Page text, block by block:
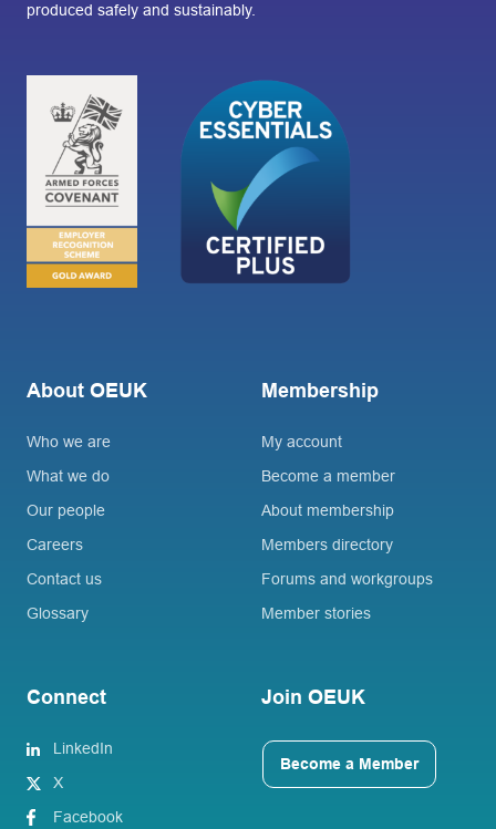
produced safely and sustainably.
About OEUK
Who we are
What we do
Our people
Careers
Contact us
Glossary
Membership
My account
Become a member
About membership
Members directory
Forums and workgroups
Member stories
Connect
LinkedIn
X
Facebook
Join OEUK
Become a Member